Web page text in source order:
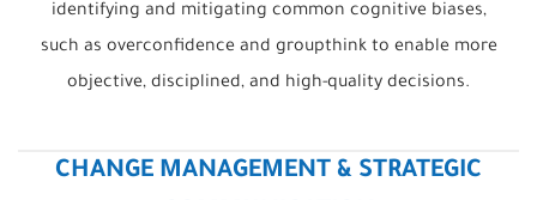
identifying and mitigating common cognitive biases,
such as overconfidence and groupthink to enable more
objective, disciplined, and high-quality decisions.
CHANGE MANAGEMENT & STRATEGIC